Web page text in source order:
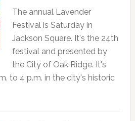
The annual Lavender
Festival is Saturday in
Jackson Square. It's the 24th
festival and presented by
the City of Oak Ridge. It's
to 4 p.m. in the city's historic